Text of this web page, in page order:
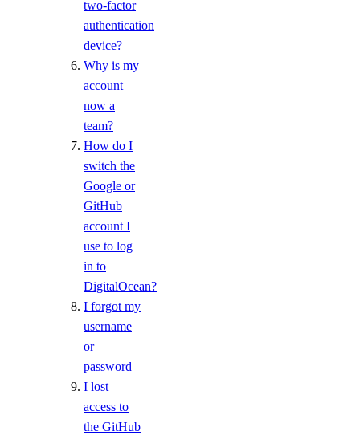
Paying Your Bill
Manage Payment Methods
Late Payments
Spend by Date Range
Taxes by Country
Australia Taxes
Cambodia Taxes
Egypt Taxes
two-factor
authentication
device?
Why is my
account
now a
team?
How do I
switch the
Google or
GitHub
account I
use to log
in to
DigitalOcean?
I forgot my
username
or
password
I lost
access to
the GitHub